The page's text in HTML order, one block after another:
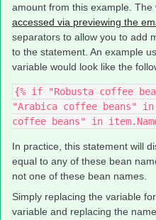
amount from this example.
accessed via previewing the
separators to allow you to add
to the statement. An example
variable would look like the
{% if "Robusta coffee
"Arabica coffee beans" in
coffee beans" in
In practice, this statement will
equal to any of these bean
not one of these bean names.
Simply replacing the variable
variable and replacing the